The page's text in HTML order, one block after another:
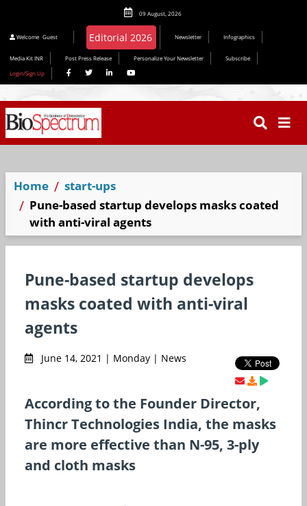
09 August, 2026
Welcome Guest Editorial 2026 Newsletter Infographics
Media Kit INR Post Press Release Personalize Your Newsletter
Subscribe
Login/Sign Up
Home
start-ups
Pune-based startup develops masks coated
with anti-viral agents
Pune-based startup develops
masks coated with anti-viral
agents
June 14, 2021 | Monday | News
According to the Founder Director,
Thincr Technologies India, the masks
are more effective than N-95, 3-ply
and cloth masks